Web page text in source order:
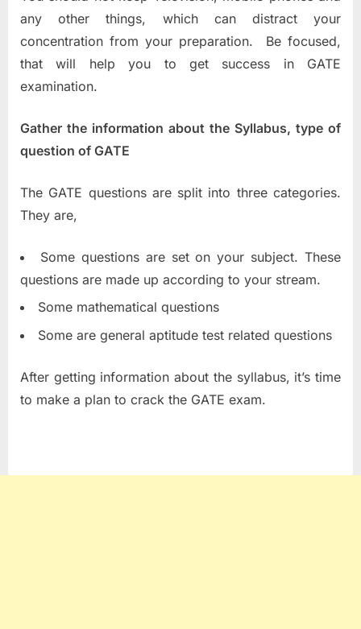
any other things, which can distract your
concentration from your preparation. Be focused,
that will help you to get success in GATE
examination.
Gather the information about the Syllabus, type of
question of GATE
The GATE questions are split into three categories.
They are,
Some questions are set on your subject. These
questions are made up according to your stream.
Some mathematical questions
Some are general aptitude test related questions
After getting information about the syllabus, it’s time
to make a plan to crack the GATE exam.